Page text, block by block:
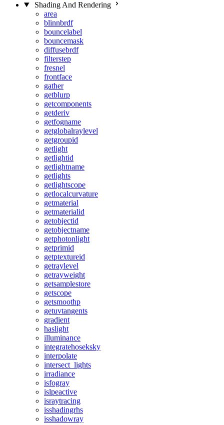
Shading And Rendering
area
blinnbrdf
bouncelabel
bouncemask
diffusebrdf
filterstep
fresnel
frontface
gather
getblurp
getcomponents
getderiv
getfogname
getglobalraylevel
getgroupid
getlight
getlightid
getlightname
getlights
getlightscope
getlocalcurvature
getmaterial
getmaterialid
getobjectid
getobjectname
getphotonlight
getprimid
getptextureid
getraylevel
getrayweight
getsamplestore
getscope
getsmoothp
getuvtangents
gradient
haslight
illuminance
integratehoseksky
interpolate
intersect_lights
irradiance
isfogray
islpeactive
israytracing
isshadingrhs
isshadowray